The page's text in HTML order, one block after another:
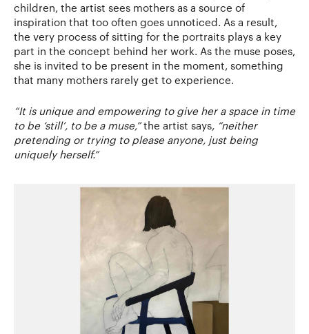
children, the artist sees mothers as a source of
inspiration that too often goes unnoticed. As a result,
the very process of sitting for the portraits plays a key
part in the concept behind her work. As the muse poses,
she is invited to be present in the moment, something
that many mothers rarely get to experience.
“It is unique and empowering to give her a space in time
to be ‘still’, to be a muse,”the artist says, “neither
pretending or trying to please anyone, just being
uniquely herself.”